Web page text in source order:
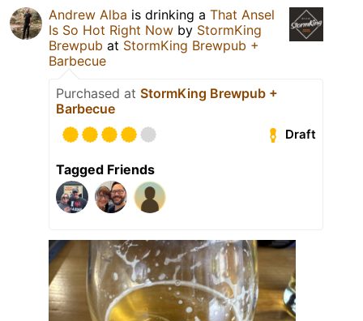
Andrew Alba is drinking a That Ansel
Is So Hot Right Now by StormKing
Brewpub at StormKing Brewpub +
Barbecue
Purchased at StormKing Brewpub +
Barbecue
Draft
Tagged Friends